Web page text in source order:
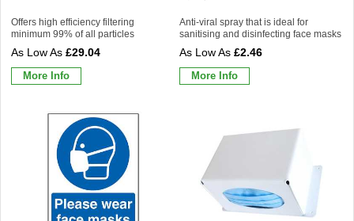
Offers high efficiency filtering
minimum 99% of all particles
£29.04
More Info
Anti-viral spray that is ideal for
sanitising and disinfecting face masks
£2.46
More Info